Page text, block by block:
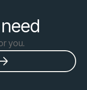
you.